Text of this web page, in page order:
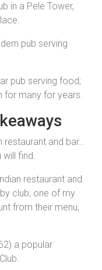
in a Pele Tower,
pub serving
pub serving food;
for many for years.
restaurant and bar…
find.
restaurant and
club; one of my
from their menu,
a popular